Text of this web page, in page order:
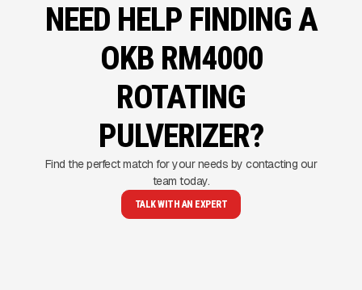
NEED HELP FINDING A
OKB RM4000
ROTATING
PULVERIZER?
Find the perfect match for your needs by contacting our
team today.
TALK WITH AN EXPERT